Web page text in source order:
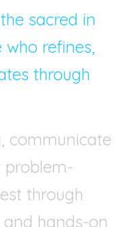
sacred in
who refines,
through
communicate
problem-
through
hands-on